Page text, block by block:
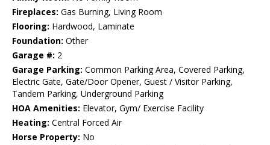
Fireplaces: Gas Burning, Living Room
Flooring: Hardwood, Laminate
Foundation: Other
Garage #: 2
Garage Parking: Common Parking Area, Covered Parking,
Electric Gate, Gate/Door Opener, Guest / Visitor Parking,
Tandem Parking, Underground Parking
HOA Amenities: Elevator, Gym/ Exercise Facility
Heating: Central Forced Air
Horse Property: No